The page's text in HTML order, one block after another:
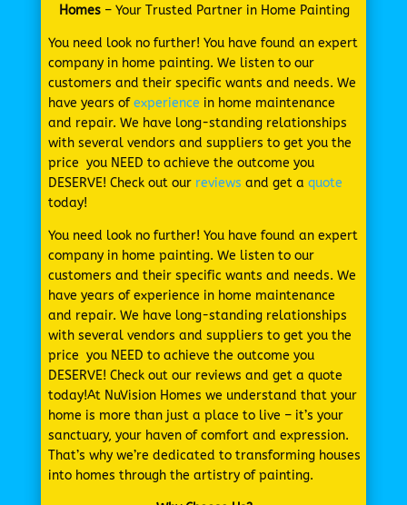
Homes– Your Trusted Partner in Home Painting
You need look no further! You have found an expert
company in home painting. We listen to our
customers and their specific wants and needs. We
have years ofexperience in home maintenance
and repair. We have long-standing relationships
with several vendors and suppliers to get you the
price you NEED to achieve the outcome you
DESERVE! Check out our reviews and get a quote
today!
You need look no further! You have found an expert
company in home painting. We listen to our
customers and their specific wants and needs. We
have years of experience in home maintenance
and repair. We have long-standing relationships
with several vendors and suppliers to get you the
price you NEED to achieve the outcome you
DESERVE! Check out our reviews and get a quote
today!At NuVision Homes we understand that your
home is more than just a place to live – it’s your
sanctuary, your haven of comfort and expression.
That’s why we’re dedicated to transforming houses
into homes through the artistry of painting.